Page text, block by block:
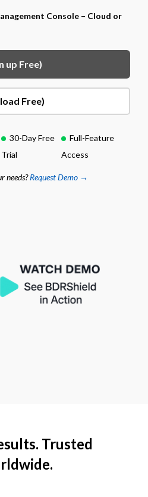
Console – Cloud or
up Free)
Free)
30-Day Free
Trial
Full-Feature
Access
needs?Request Demo →
Trusted